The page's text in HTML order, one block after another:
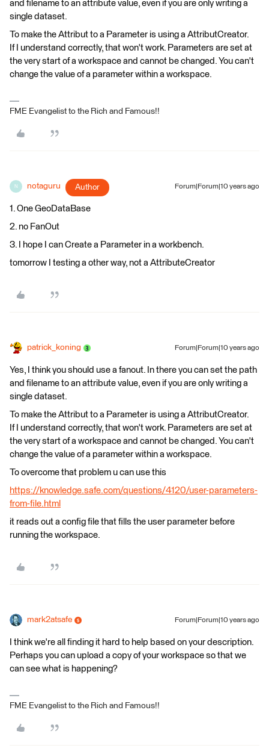
and filename to an attribute value, even if you are only writing a
single dataset.
To make the Attribut to a Parameter is using a AttributCreator.
If I understand correctly, that won't work. Parameters are set at
the very start of a workspace and cannot be changed. You can't
change the value of a parameter within a workspace.
FME Evangelist to the Rich and Famous!!
N notaguru Author Forum|Forum|10 years ago
1. One GeoDataBase
2. no FanOut
3. I hope I can Create a Parameter in a workbench.
tomorrow I testing a other way, not a AttributeCreator
patrick_koning Forum|Forum|10 years ago
Yes, I think you should use a fanout. In there you can set the path
and filename to an attribute value, even if you are only writing a
single dataset.
To make the Attribut to a Parameter is using a AttributCreator.
If I understand correctly, that won't work. Parameters are set at
the very start of a workspace and cannot be changed. You can't
change the value of a parameter within a workspace.
To overcome that problem u can use this
https://knowledge.safe.com/questions/4120/user-parameters-
from-file.html
it reads out a config file that fills the user parameter before
running the workspace.
mark2atsafe Forum|Forum|10 years ago
I think we're all finding it hard to help based on your description.
Perhaps you can upload a copy of your workspace so that we
can see what is happening?
FME Evangelist to the Rich and Famous!!